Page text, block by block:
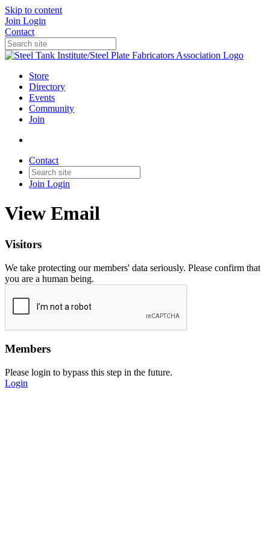
Skip to content
Join Login
Contact
Store
Directory
Events
Community
Join
Contact
Join Login
View Email
Visitors
We take protecting our members' data seriously. Please confirm that
you are a human being.
Members
Please login to bypass this step in the future.
Login